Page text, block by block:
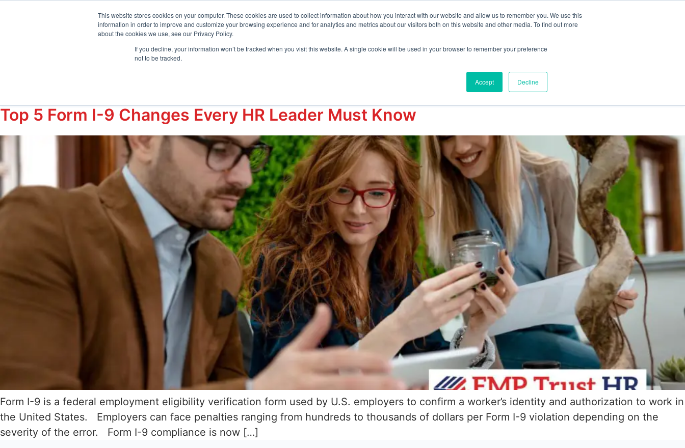
This website stores cookies on your computer. These cookies are used to collect information about how you interact with our website and allow us to remember you. We use this
information in order to improve and customize your browsing experience and for analytics and metrics about our visitors both on this website and other media. To find out more
about the cookies we use, see our Privacy Policy.
If you decline, your information won’t be tracked when you visit this website. A single cookie will be used in your browser to remember your preference
not to be tracked.
Accept Decline
sales@emptrust.com (855) 288-7493 Support Center
Products Solutions Resources Company Request Demo Start Free Trial
Top 5 Form I-9 Changes Every HR Leader Must Know
Form I-9 is a federal employment eligibility verification form used by U.S. employers to confirm a worker’s identity and authorization to work in
the United States. Employers can face penalties ranging from hundreds to thousands of dollars per Form I-9 violation depending on the
severity of the error. Form I-9 compliance is now […]